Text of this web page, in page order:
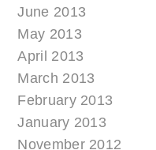
June 2013
May 2013
April 2013
March 2013
February 2013
January 2013
November 2012